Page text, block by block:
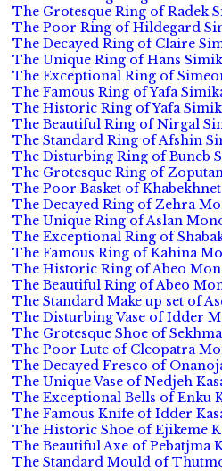
The Grotesque Ring of Radek
The Poor Ring of Hildegard
The Decayed Ring of Claire
The Unique Ring of Hans
The Exceptional Ring of
The Famous Ring of Yafa
The Historic Ring of Yafa
The Beautiful Ring of Nirgal
The Standard Ring of Afshin
The Disturbing Ring of Buneb
The Grotesque Ring of
The Poor Basket of
The Decayed Ring of Zehra
The Unique Ring of Aslan
The Exceptional Ring of
The Famous Ring of Kahina
The Historic Ring of Abeo
The Beautiful Ring of Abeo
The Standard Make up set of
The Disturbing Vase of Idder
The Grotesque Shoe of
The Poor Lute of Cleopatra
The Decayed Fresco of
The Unique Vase of Nedjeh
The Exceptional Bells of Enku
The Famous Knife of Idder
The Historic Shoe of Ejikeme
The Beautiful Axe of Pebatjma
The Standard Mould of